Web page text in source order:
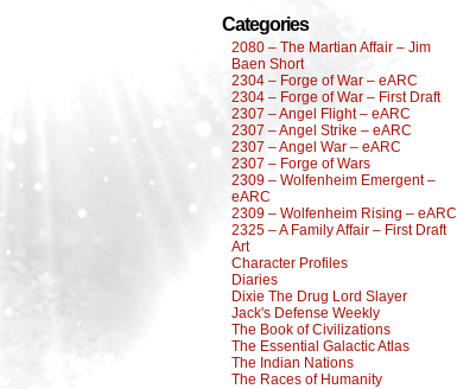
Categories
2080 – The Martian Affair – Jim
Baen Short
2304 – Forge of War – eARC
2304 – Forge of War – First Draft
2307 – Angel Flight – eARC
2307 – Angel Strike – eARC
2307 – Angel War – eARC
2307 – Forge of Wars
2309 – Wolfenheim Emergent –
eARC
2309 – Wolfenheim Rising – eARC
2325 – A Family Affair – First Draft
Art
Character Profiles
Diaries
Dixie The Drug Lord Slayer
Jack's Defense Weekly
The Book of Civilizations
The Essential Galactic Atlas
The Indian Nations
The Races of Humanity